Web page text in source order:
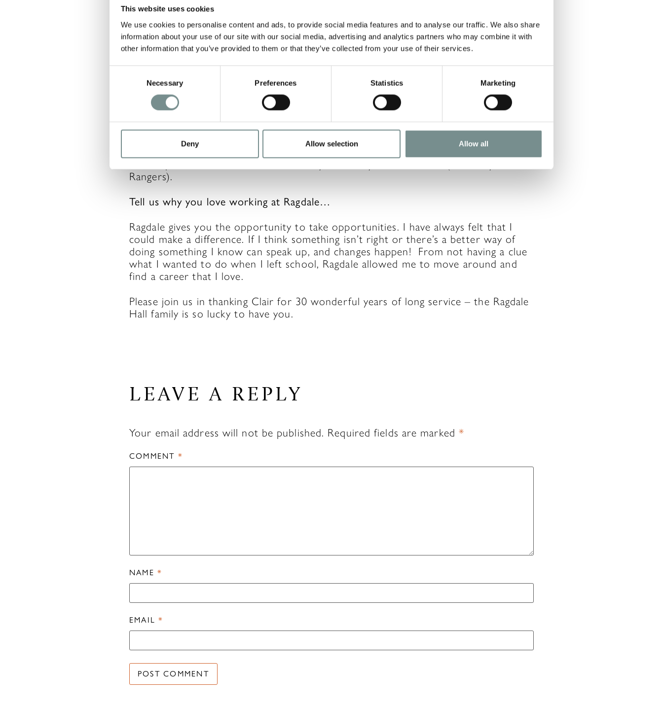
This website uses cookies
We use cookies to personalise content and ads, to provide social media features and to analyse our traffic. We also share
information about your use of our site with our social media, advertising and analytics partners who may combine it with
other information that you’ve provided to them or that they’ve collected from your use of their services.
Necessary Preferences Statistics Marketing
Deny Allow selection Allow all
Our job also involves recruitment, making sure everyone is inducted and trained
properly, working alongside payroll, supporting the management team in their HR
duties, etc. and generally helping to make Ragdale the best place to work!
A bit about you…
I live in Melton, and do lots of running in my own time – I like to take part in Park
Run and I am a member of the
Stilton Striders Running Club
. I also like baking
(which is why I run!).
I found I am also a football fan since my son, Sammy, started playing and watching
Leicester City. We are season ticket holders now, and we can’t wait to go back. I
Rangers).
Tell us why you love working at Ragdale…
Ragdale gives you the opportunity to take opportunities. I have always felt that I
could make a difference. If I think something isn’t right or there’s a better way of
doing something I know can speak up, and changes happen! From not having a clue
what I wanted to do when I left school, Ragdale allowed me to move around and
find a career that I love.
Please join us in thanking Clair for 30 wonderful years of long service – the Ragdale
Hall family is so lucky to have you.
LEAVE A REPLY
Your email address will not be published. Required fields are marked *
COMMENT *
NAME*
EMAIL*